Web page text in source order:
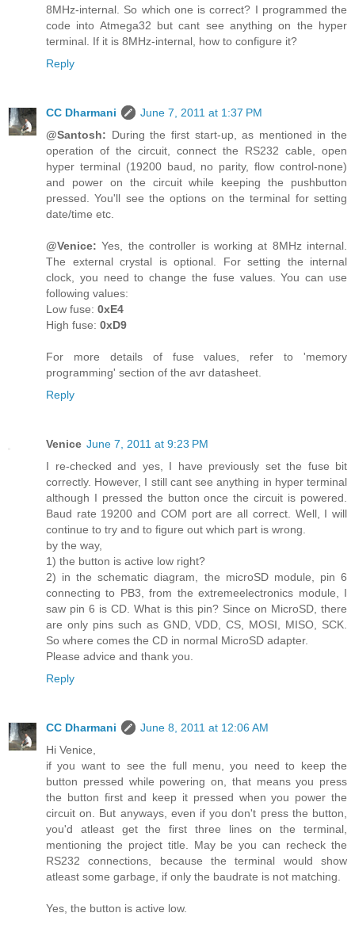
8MHz-internal. So which one is correct? I programmed the
code into Atmega32 but cant see anything on the hyper
terminal. If it is 8MHz-internal, how to configure it?
Reply
CC Dharmani
June 7, 2011 at 1:37 PM
@Santosh: During the first start-up, as mentioned in the
operation of the circuit, connect the RS232 cable, open
hyper terminal (19200 baud, no parity, flow control-none)
and power on the circuit while keeping the pushbutton
pressed. You'll see the options on the terminal for setting
date/time etc.
@Venice: Yes, the controller is working at 8MHz internal.
The external crystal is optional. For setting the internal
clock, you need to change the fuse values. You can use
following values:
Low fuse: 0xE4
High fuse: 0xD9
For more details of fuse values, refer to 'memory
programming' section of the avr datasheet.
Reply
Venice June 7, 2011 at 9:23 PM
I re-checked and yes, I have previously set the fuse bit
correctly. However, I still cant see anything in hyper terminal
although I pressed the button once the circuit is powered.
Baud rate 19200 and COM port are all correct. Well, I will
continue to try and to figure out which part is wrong.
by the way,
1) the button is active low right?
2) in the schematic diagram, the microSD module, pin 6
connecting to PB3, from the extremeelectronics module, I
saw pin 6 is CD. What is this pin? Since on MicroSD, there
are only pins such as GND, VDD, CS, MOSI, MISO, SCK.
So where comes the CD in normal MicroSD adapter.
Please advice and thank you.
Reply
CC Dharmani
June 8, 2011 at 12:06 AM
Hi Venice,
if you want to see the full menu, you need to keep the
button pressed while powering on, that means you press
the button first and keep it pressed when you power the
circuit on. But anyways, even if you don't press the button,
you'd atleast get the first three lines on the terminal,
mentioning the project title. May be you can recheck the
RS232 connections, because the terminal would show
atleast some garbage, if only the baudrate is not matching.
Yes, the button is active low.